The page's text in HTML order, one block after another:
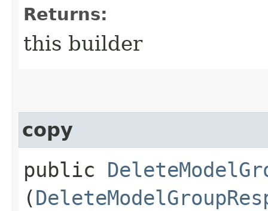
Returns:
this builder
copy
public
(